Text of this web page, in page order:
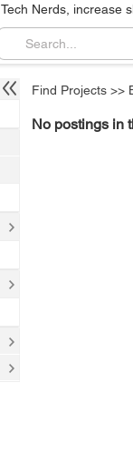
Nerds, increase
Find Projects >>
No postings in